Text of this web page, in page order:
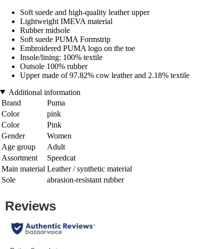
Soft suede and high-quality leather upper
Lightweight IMEVA material
Rubber midsole
Soft suede PUMA Formstrip
Embroidered PUMA logo on the toe
Insole/lining: 100% textile
Outsole 100% rubber
Upper made of 97.82% cow leather and 2.18% textile
Additional information
Brand
Puma
Color
pink
Color
Pink
Gender
Women
Age group
Adult
Assortment
Speedcat
Main material Leather / synthetic material
Sole
abrasion-resistant rubber